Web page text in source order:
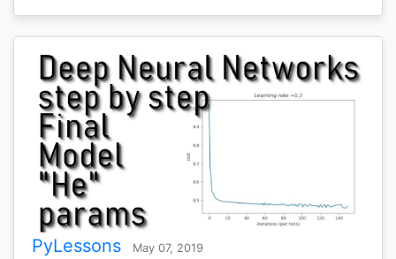
PyLessons May 07, 2019